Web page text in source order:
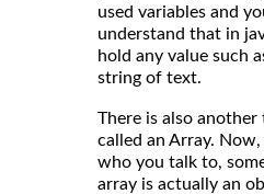
used variables and
understand that in
hold any value such
string of text.
There is also
called an Array.
who you talk to,
array is actually an